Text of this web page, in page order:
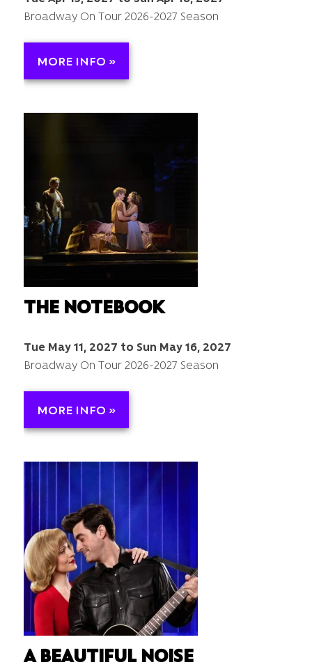
Broadway On Tour 2026-2027 Season
MORE INFO »
THE NOTEBOOK
Tue May 11, 2027 to Sun May 16, 2027
Broadway On Tour 2026-2027 Season
MORE INFO »
A BEAUTIFUL NOISE